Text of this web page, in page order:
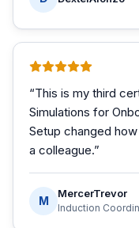
“This is my third
Simulations for
Setup changed
a colleague.”
M
MercerTrevor
Induction